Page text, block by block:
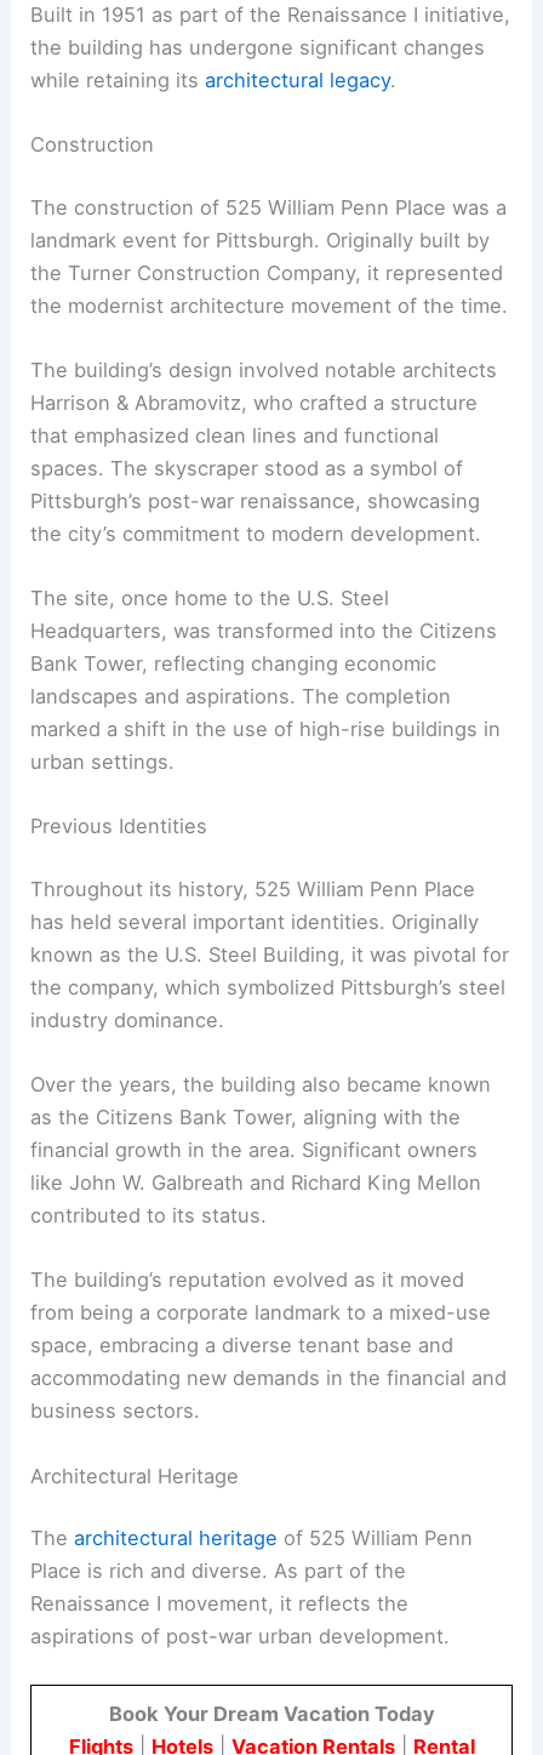
Built in 1951 as part of the Renaissance I initiative,
the building has undergone significant changes
while retaining itsarchitectural legacy.
Construction
The construction of 525 William Penn Place was a
landmark event for Pittsburgh. Originally built by
the Turner Construction Company, it represented
the modernist architecture movement of the time.
The building’s design involved notable architects
Harrison & Abramovitz, who crafted a structure
that emphasized clean lines and functional
spaces. The skyscraper stood as a symbol of
Pittsburgh’s post-war renaissance, showcasing
the city’s commitment to modern development.
The site, once home to the U.S. Steel
Headquarters, was transformed into the Citizens
Bank Tower, reflecting changing economic
landscapes and aspirations. The completion
marked a shift in the use of high-rise buildings in
urban settings.
Previous Identities
Throughout its history, 525 William Penn Place
has held several important identities. Originally
known as the U.S. Steel Building, it was pivotal for
the company, which symbolized Pittsburgh’s steel
industry dominance.
Over the years, the building also became known
as the Citizens Bank Tower, aligning with the
financial growth in the area. Significant owners
like John W. Galbreath and Richard King Mellon
contributed to its status.
The building’s reputation evolved as it moved
from being a corporate landmark to a mixed-use
space, embracing a diverse tenant base and
accommodating new demands in the financial and
business sectors.
Architectural Heritage
Thearchitectural heritage of 525 William Penn
Place is rich and diverse. As part of the
Renaissance I movement, it reflects the
aspirations of post-war urban development.
Book Your Dream Vacation Today
Flights| Hotels| Vacation Rentals| Rental